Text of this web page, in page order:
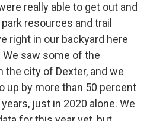
really able to get out and
resources and trail
right in our backyard here
We saw some of the
city of Dexter, and we
up by more than 50 percent
just in 2020 alone. We